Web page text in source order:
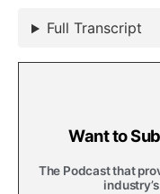
Full Transcript
Want to
The Podcast that